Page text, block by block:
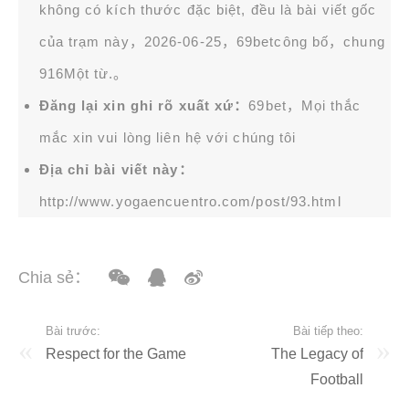
không có kích thước đặc biệt, đều là bài viết gốc
của trạm này，2026-06-25， 69betcông bố，chung
916Một từ.。
Đăng lại xin ghi rõ xuất xứ：69bet，Mọi thắc
mắc xin vui lòng liên hệ với chúng tôi
Địa chỉ bài viết này：
http://www.yogaencuentro.com/post/93.html
Chia sẻ：
Bài trước:
Respect for the Game
Bài tiếp theo:
The Legacy of
Football